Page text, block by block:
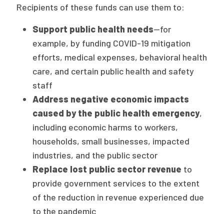
Recipients of these funds can use them to:
Support public health needs—for
example, by funding COVID-19 mitigation
efforts, medical expenses, behavioral health
care, and certain public health and safety
staff
Address negative economic impacts
caused by the public health emergency,
including economic harms to workers,
households, small businesses, impacted
industries, and the public sector
Replace lost public sector revenue to
provide government services to the extent
of the reduction in revenue experienced due
to the pandemic